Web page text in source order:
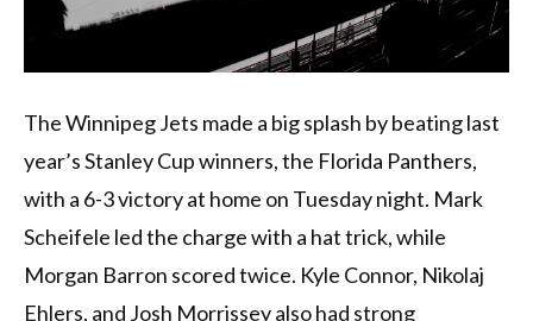
The Winnipeg Jets made a big splash by beating last
year’s Stanley Cup winners, the Florida Panthers,
with a 6-3 victory at home on Tuesday night. Mark
Scheifele led the charge with a hat trick, while
Morgan Barron scored twice. Kyle Connor, Nikolaj
Ehlers, and Josh Morrissey also had strong